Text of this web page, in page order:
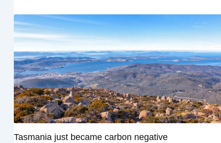
Tasmania just became carbon negative